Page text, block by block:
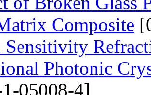
Composite
Photonic
05008-4]